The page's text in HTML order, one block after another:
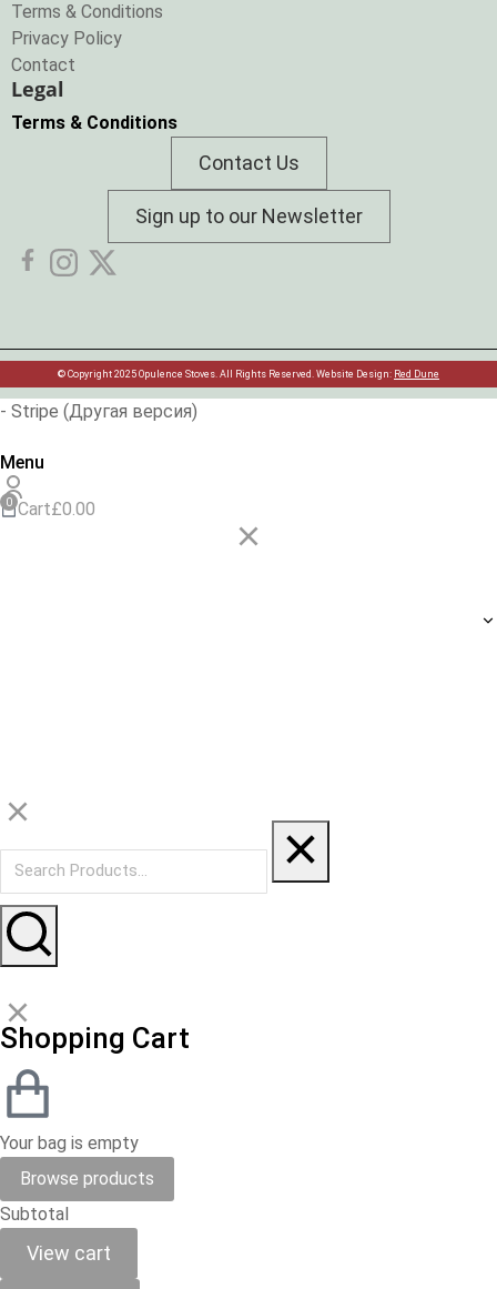
Terms & Conditions
Privacy Policy
Contact
Legal
Terms & Conditions
Contact Us
Sign up to our Newsletter
© Copyright 2025 Opulence Stoves. All Rights Reserved. Website Design: Red Dune
- Stripe (Другая версия)
Menu
Cart£0.00
Shopping Cart
Your bag is empty
Browse products
Subtotal
View cart